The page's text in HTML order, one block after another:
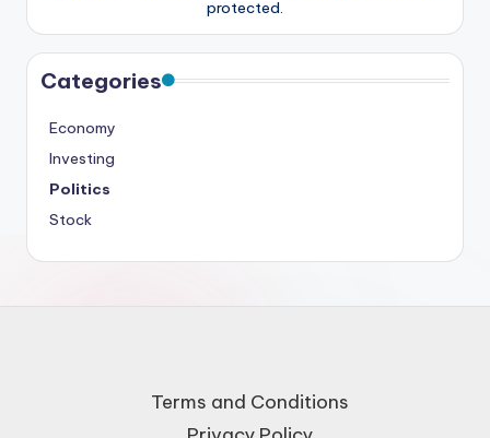
protected.
Categories
Economy
Investing
Politics
Stock
Terms and Conditions